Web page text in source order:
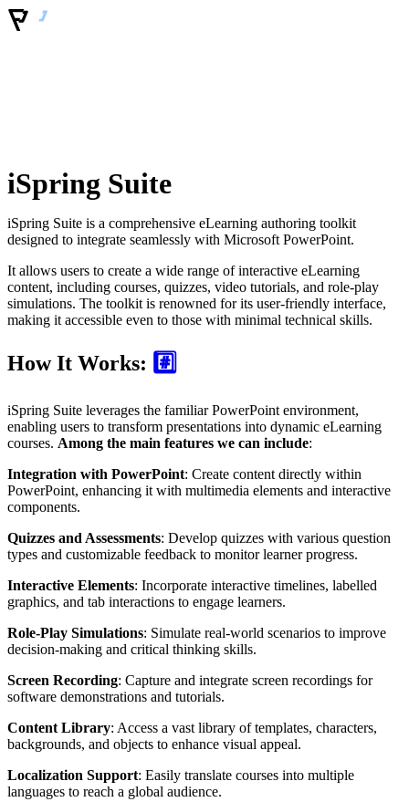
iSpring Suite
iSpring Suite is a comprehensive eLearning authoring toolkit
designed to integrate seamlessly with Microsoft PowerPoint.
It allows users to create a wide range of interactive eLearning
content, including courses, quizzes, video tutorials, and role-play
simulations. The toolkit is renowned for its user-friendly interface,
making it accessible even to those with minimal technical skills.
How It Works: #️⃣
iSpring Suite leverages the familiar PowerPoint environment,
enabling users to transform presentations into dynamic eLearning
courses. Among the main features we can include:
Integration with PowerPoint: Create content directly within
PowerPoint, enhancing it with multimedia elements and interactive
components.
Quizzes and Assessments: Develop quizzes with various question
types and customizable feedback to monitor learner progress.
Interactive Elements: Incorporate interactive timelines, labelled
graphics, and tab interactions to engage learners.
Role-Play Simulations: Simulate real-world scenarios to improve
decision-making and critical thinking skills.
Screen Recording: Capture and integrate screen recordings for
software demonstrations and tutorials.
Content Library: Access a vast library of templates, characters,
backgrounds, and objects to enhance visual appeal.
Localization Support: Easily translate courses into multiple
languages to reach a global audience.